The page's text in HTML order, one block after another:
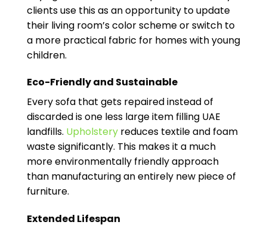
clients use this as an opportunity to update
their living room’s color scheme or switch to
a more practical fabric for homes with young
children.
Eco-Friendly and Sustainable
Every sofa that gets repaired instead of
discarded is one less large item filling UAE
landfills. Upholstery reduces textile and foam
waste significantly. This makes it a much
more environmentally friendly approach
than manufacturing an entirely new piece of
furniture.
Extended Lifespan